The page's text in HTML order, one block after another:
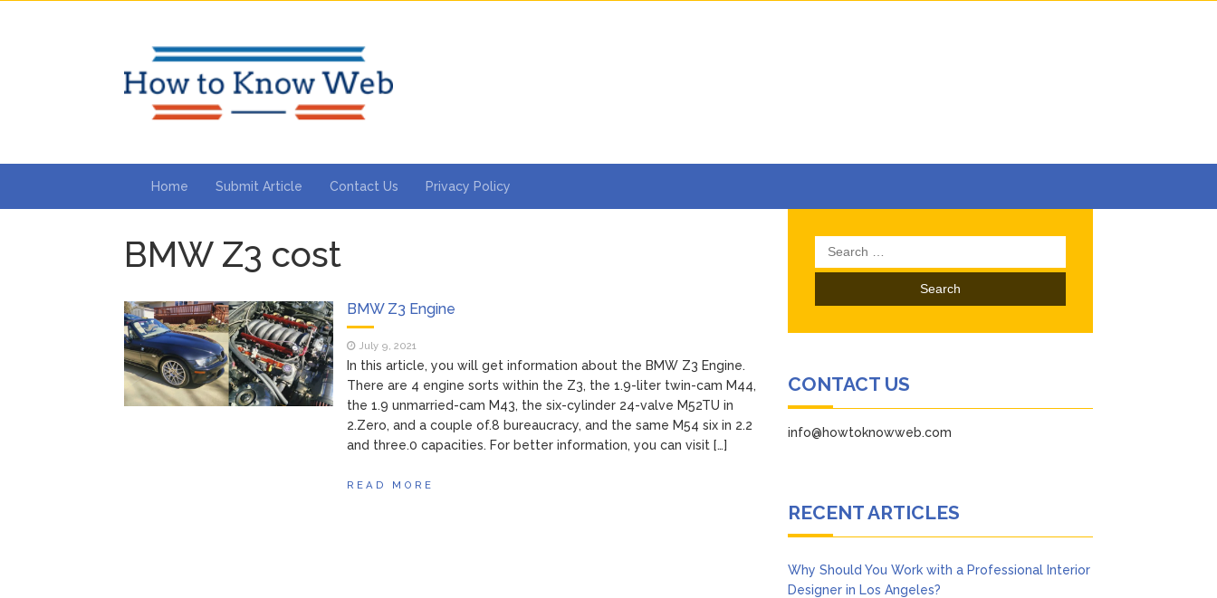
Home Submit Article Contact Us Privacy Policy
BMW Z3 cost
BMW Z3 Engine
July 9, 2021
In this article, you will get information about the BMW Z3 Engine.
There are 4 engine sorts within the Z3, the 1.9-liter twin-cam M44,
the 1.9 unmarried-cam M43, the six-cylinder 24-valve M52TU in
2.Zero, and a couple of.8 bureaucracy, and the same M54 six in 2.2
and three.0 capacities. For better information, you can visit […]
READ MORE
Search
for:
CONTACT US
info@howtoknowweb.com
RECENT ARTICLES
Why Should You Work with a Professional Interior
Designer in Los Angeles?